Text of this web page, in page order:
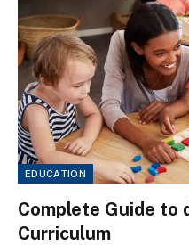
EDUCATION
Complete Guide to
Curriculum